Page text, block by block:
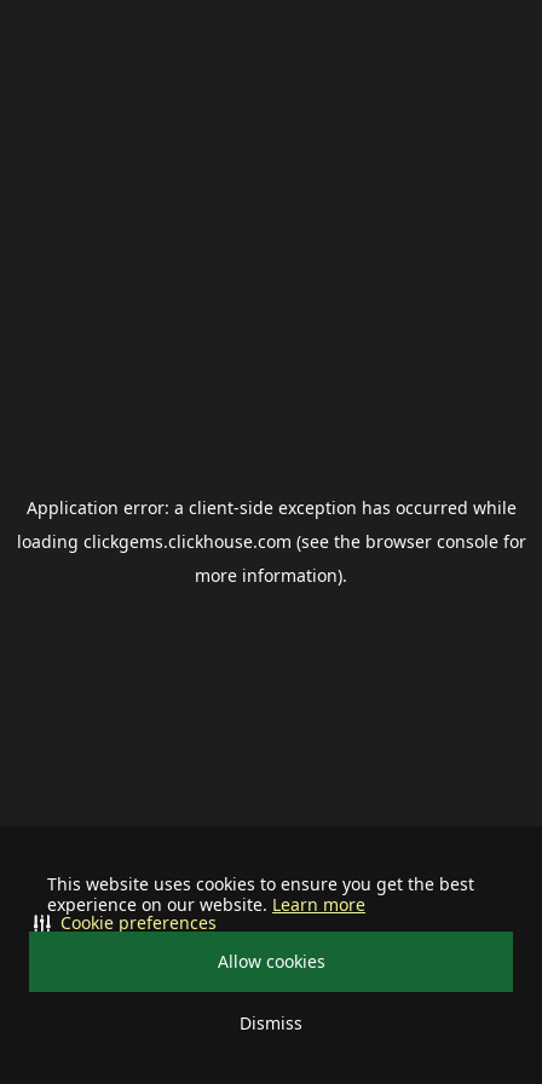
This website uses cookies to ensure you get the best
experience on our website. Learn more
Allow cookies
Dismiss
Cookie preferences
Application error: a client-side exception has occurred while
loading clickgems.clickhouse.com (see the browser consolefor
more information).